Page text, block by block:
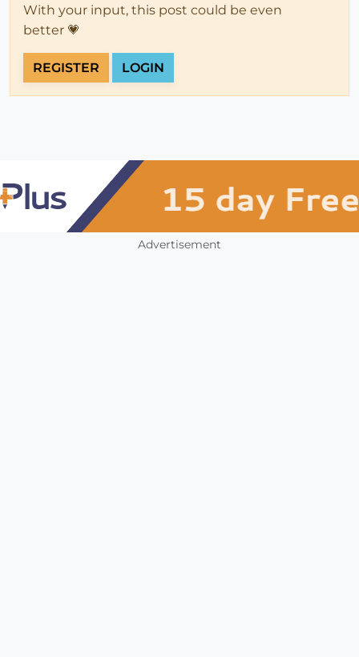
With your input, this post could be even
better 💗
REGISTER LOGIN
Advertisement